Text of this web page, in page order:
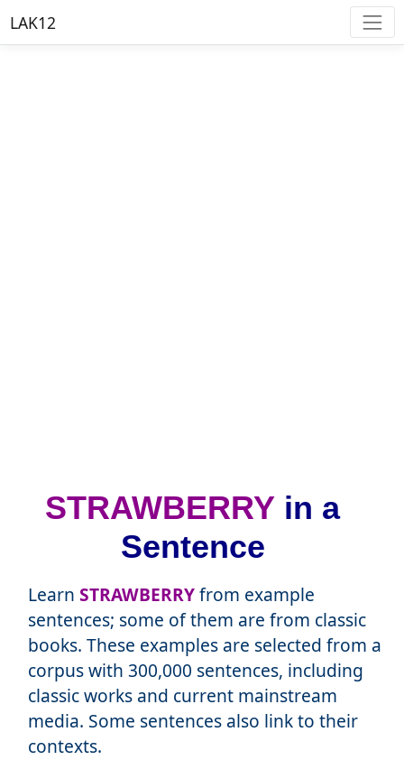
LAK12
STRAWBERRY in a
Sentence
Learn STRAWBERRYfrom example
sentences; some of them are from classic
books. These examples are selected from a
corpus with 300,000 sentences, including
classic works and current mainstream
media. Some sentences also link to their
contexts.